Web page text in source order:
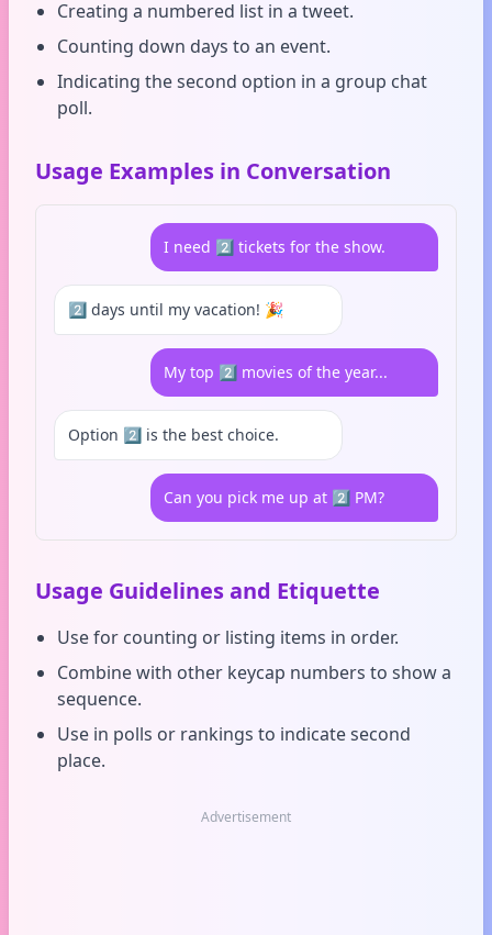
Creating a numbered list in a tweet.
Counting down days to an event.
Indicating the second option in a group chat
poll.
Usage Examples in Conversation
I need 2️⃣ tickets for the show.
2️⃣ days until my vacation! 🎉
My top 2️⃣ movies of the year...
Option 2️⃣ is the best choice.
Can you pick me up at 2️⃣ PM?
Usage Guidelines and Etiquette
Use for counting or listing items in order.
Combine with other keycap numbers to show a
sequence.
Use in polls or rankings to indicate second
place.
Advertisement